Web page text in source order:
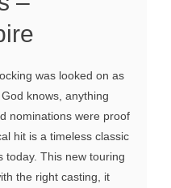
was looked on as
knows, anything
nominations were proof
hit is a timeless classic
today. This new touring
the right casting, it